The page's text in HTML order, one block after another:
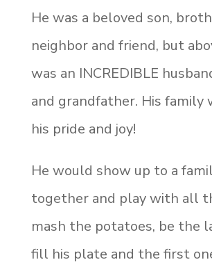
He was a beloved son,
neighbor and friend, but
was an INCREDIBLE
and grandfather. His family
his pride and joy!
He would show up to a
together and play with all
mash the potatoes, be the
fill his plate and the first